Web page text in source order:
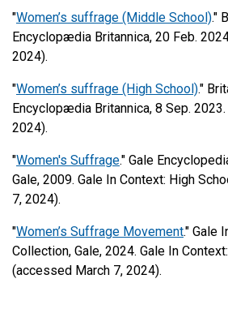
"Women’s suffrage (Middle School)."
Encyclopædia Britannica, 20 Feb.
2024).
"Women’s suffrage (High School)."
Encyclopædia Britannica, 8 Sep.
2024).
"Women's Suffrage." Gale
Gale, 2009. Gale In Context: High
7, 2024).
"Women’s Suffrage Movement." Gale
Collection, Gale, 2024. Gale In
(accessed March 7, 2024).